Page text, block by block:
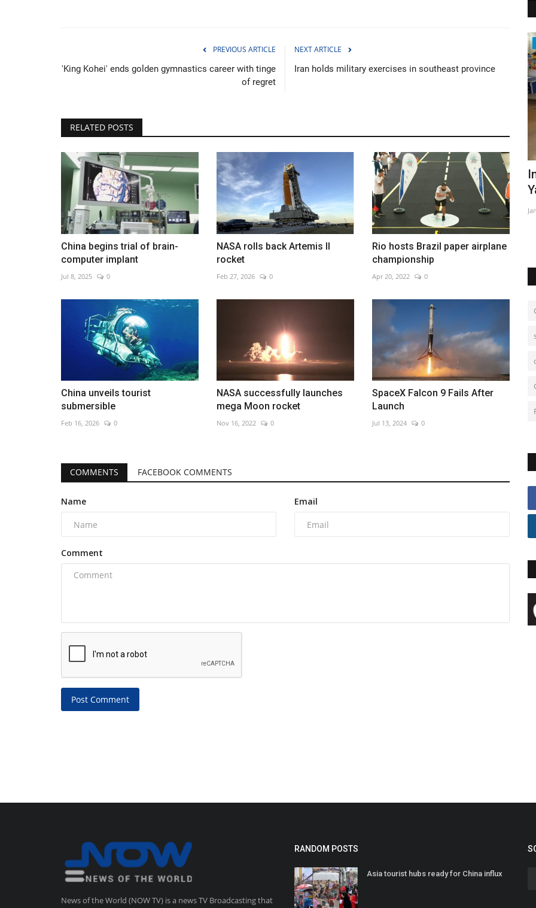
PREVIOUS ARTICLE
'King Kohei' ends golden gymnastics career with tinge
of regret
NEXT ARTICLE
Iran holds military exercises in southeast province
RELATED POSTS
China begins trial of brain-
computer implant
Jul 8, 2025 0
NASA rolls back Artemis II
rocket
Feb 27, 2026 0
Rio hosts Brazil paper airplane
championship
Apr 20, 2022 0
China unveils tourist
submersible
Feb 16, 2026 0
NASA successfully launches
mega Moon rocket
Nov 16, 2022 0
SpaceX Falcon 9 Fails After
Launch
Jul 13, 2024 0
COMMENTS FACEBOOK COMMENTS
Name Email
Comment
Post Comment
Activists warn a toothless UN nature
pact will fail
Dec 12, 2022 0
In Brazil's Amazon, malnourished
Yanomami children get...
Jan 28, 2023
News of the World (NOW TV) is a news TV Broadcasting that
RANDOM POSTS
Asia tourist hubs ready for China influx